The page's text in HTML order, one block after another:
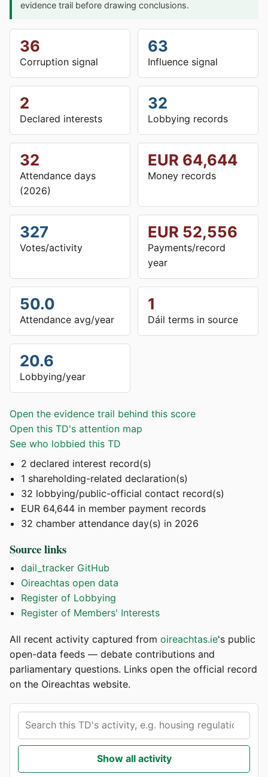
evidence trail before drawing conclusions.
36
Corruption signal
63
Influence signal
2
Declared interests
32
Lobbying records
32
Attendance days
(2026)
EUR 64,644
Money records
327
Votes/activity
EUR 52,556
Payments/record
year
50.0
Attendance avg/year
1
Dáil terms in source
20.6
Lobbying/year
Open the evidence trail behind this score
Open this TD's attention map
See who lobbied this TD
2 declared interest record(s)
1 shareholding-related declaration(s)
32 lobbying/public-official contact record(s)
EUR 64,644 in member payment records
32 chamber attendance day(s) in 2026
Source links
dail_tracker GitHub
Oireachtas open data
Register of Lobbying
Register of Members' Interests
All recent activity captured from oireachtas.ie's public
open-data feeds — debate contributions and
parliamentary questions. Links open the official record
on the Oireachtas website.
Show all activity